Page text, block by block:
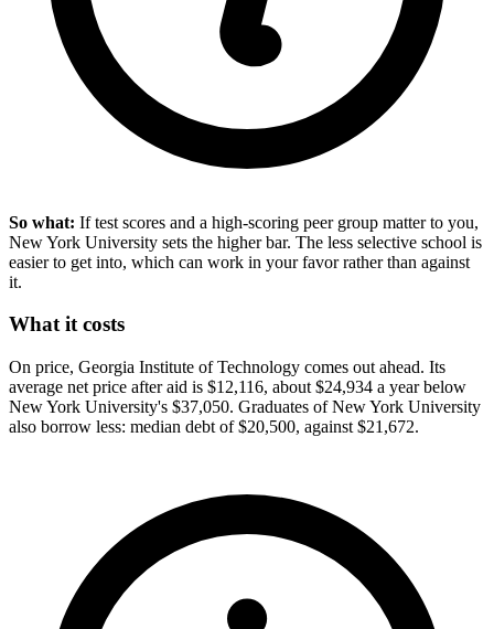
So what: If test scores and a high-scoring peer group matter to you,
New York University sets the higher bar. The less selective school is
easier to get into, which can work in your favor rather than against
it.
What it costs
On price, Georgia Institute of Technology comes out ahead. Its
average net price after aid is $12,116, about $24,934 a year below
New York University's $37,050. Graduates of New York University
also borrow less: median debt of $20,500, against $21,672.